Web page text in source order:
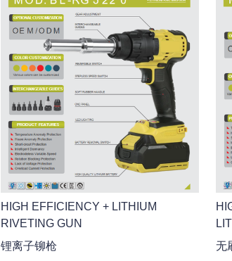
HIGH EFFICIENCY + LITHIUM
RIVETING GUN
锂离子铆枪
无